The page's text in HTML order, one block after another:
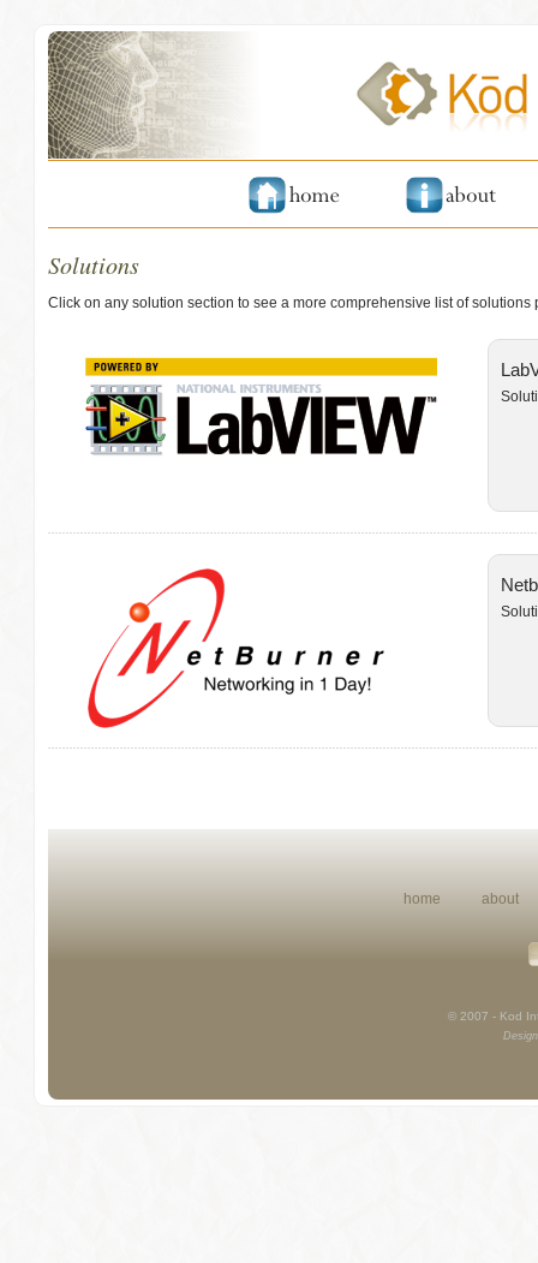
Solutions
Click on any solution section to see a more comprehensive list of
home about
© 2007 - Kod